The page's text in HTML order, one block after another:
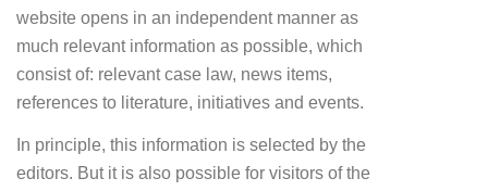
website opens in an independent manner as
much relevant information as possible, which
consist of: relevant case law, news items,
references to literature, initiatives and events.
In principle, this information is selected by the
editors. But it is also possible for visitors of the